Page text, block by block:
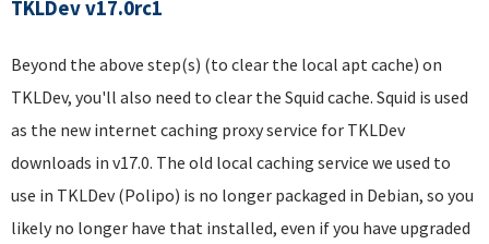
TKLDev v17.0rc1
Beyond the above step(s) (to clear the local apt cache) on
TKLDev, you'll also need to clear the Squid cache. Squid is used
as the new internet caching proxy service for TKLDev
downloads in v17.0. The old local caching service we used to
use in TKLDev (Polipo) is no longer packaged in Debian, so you
likely no longer have that installed, even if you have upgraded